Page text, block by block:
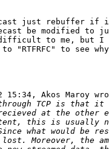
just rebuffer if
be modified to
to me, but I
to see why
15:34, Akos Maroy